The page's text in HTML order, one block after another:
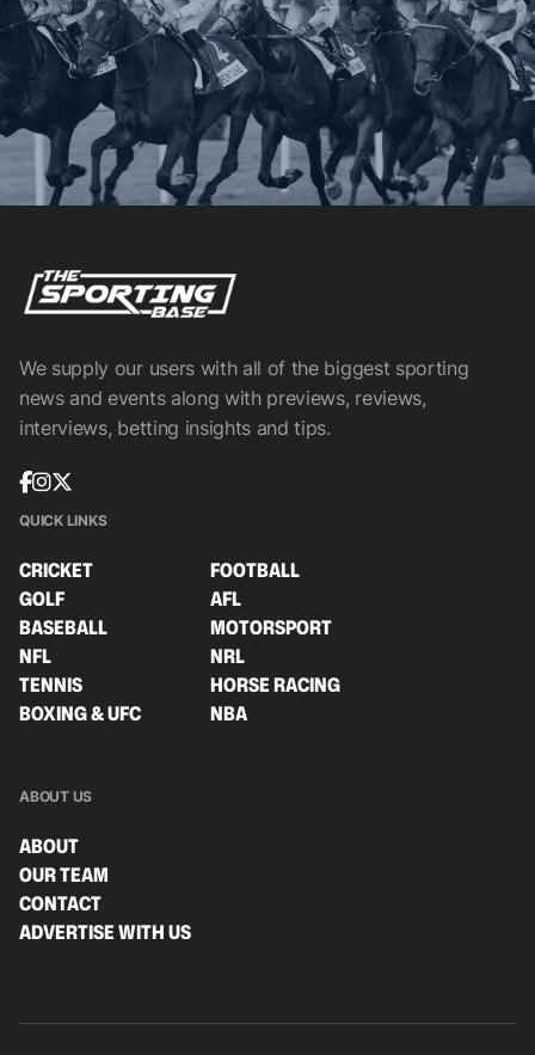
We supply our users with all of the biggest sporting
news and events along with previews, reviews,
interviews, betting insights and tips.
QUICK LINKS
CRICKET
FOOTBALL
GOLF
AFL
BASEBALL
MOTORSPORT
NFL
NRL
TENNIS
HORSE RACING
BOXING & UFC
NBA
ABOUT US
ABOUT
OUR TEAM
CONTACT
ADVERTISE WITH US